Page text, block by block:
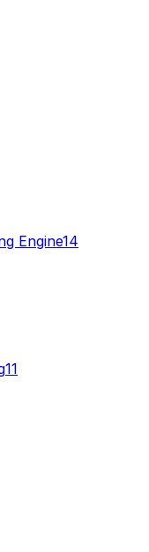
Engine14
11